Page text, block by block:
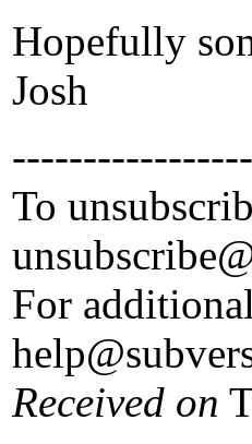
Hopefully
Josh
To
For
Received on